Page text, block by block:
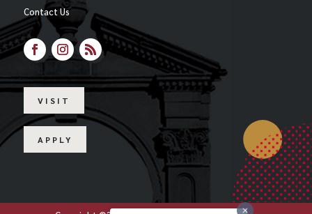
Contact Us
Instagram
RSS
VISIT
APPLY